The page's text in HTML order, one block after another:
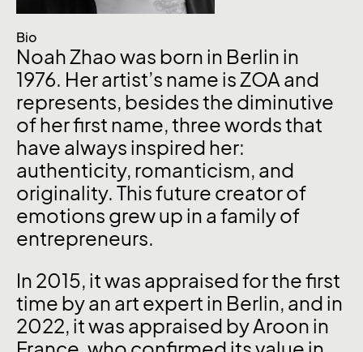
Bio
Noah Zhao was born in Berlin in
1976. Her artist’s name is ZOA and
represents, besides the diminutive
of her first name, three words that
have always inspired her:
authenticity, romanticism, and
originality. This future creator of
emotions grew up in a family of
entrepreneurs.
In 2015, it was appraised for the first
time by an art expert in Berlin, and in
2022, it was appraised by Aroon in